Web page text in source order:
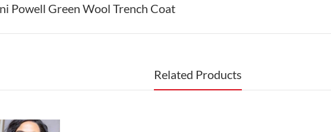
Powell Green Wool Trench Coat
Related Products